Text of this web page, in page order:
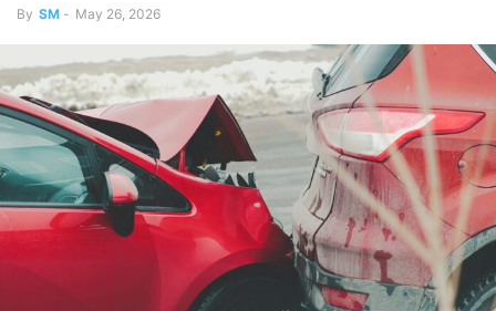
By SM - May 26, 2026